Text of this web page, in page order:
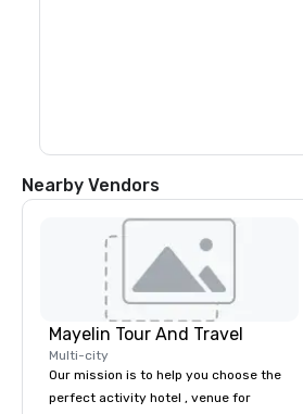
Nearby Vendors
Mayelin Tour And Travel
Multi-city
Our mission is to help you choose the
perfect activity hotel , venue for